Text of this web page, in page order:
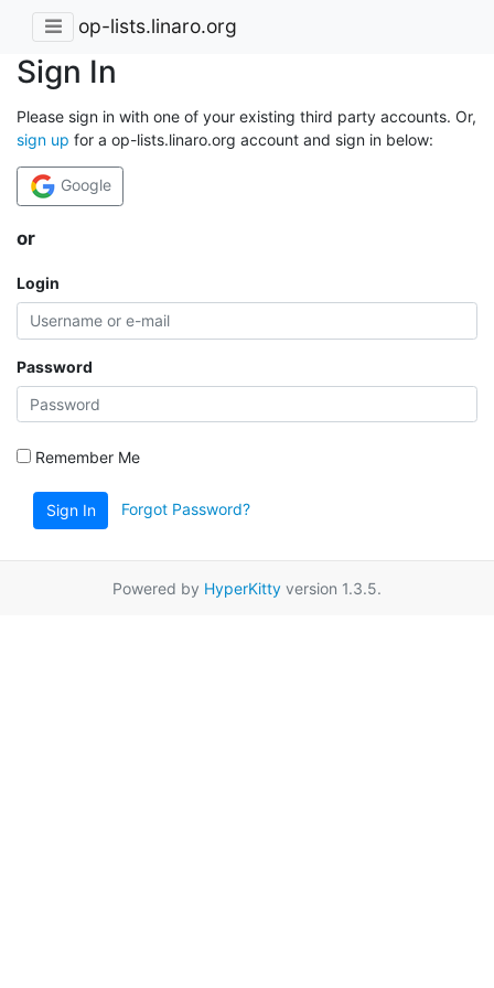
op-lists.linaro.org
Sign In
Please sign in with one of your existing third party accounts. Or,
sign up for a op-lists.linaro.org account and sign in below:
Google
or
Login
Password
Remember Me
Sign In Forgot Password?
Powered by HyperKitty version 1.3.5.